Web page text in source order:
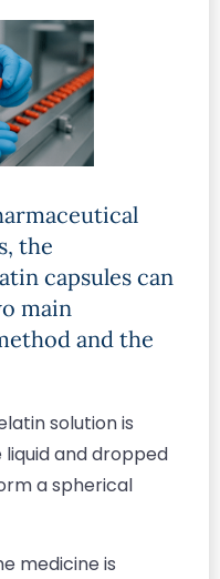
the
capsules can
main
and the
solution is
and dropped
a spherical
medicine is